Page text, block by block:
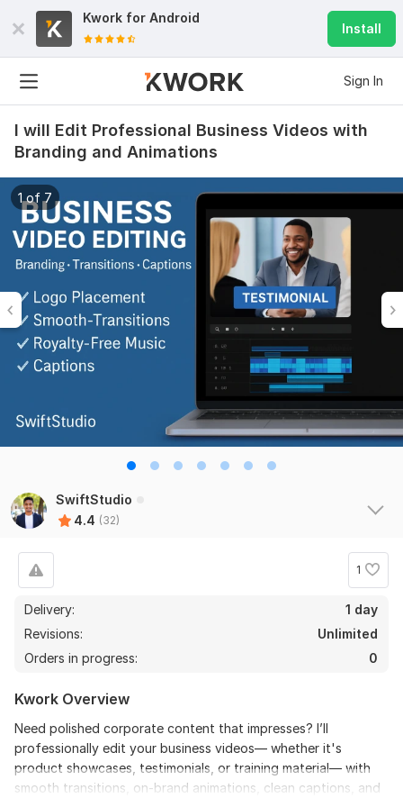
Kwork for Android
Install
Sign In
I will Edit Professional Business Videos with
Branding and Animations
1 of 7
SwiftStudio
4.4 (32)
1
Delivery:
1 day
Revisions:
Unlimited
Orders in progress:
0
Kwork Overview
Need polished corporate content that impresses? I’ll
professionally edit your business videos— whether it's
product showcases, testimonials, or training material— with
smooth transitions, on-brand animations, clean captions, and
28
Youtube funny videos
S Santanu6199 10 months ago
Good and fast
Seller's response
Wordpress project
Web_Agency_55
10 months ago
Great experience! The seller handled everything with
than expected.
I will provide you eye-catching thumbnails in 24 hours
faridulahasanshourav
1 year ago